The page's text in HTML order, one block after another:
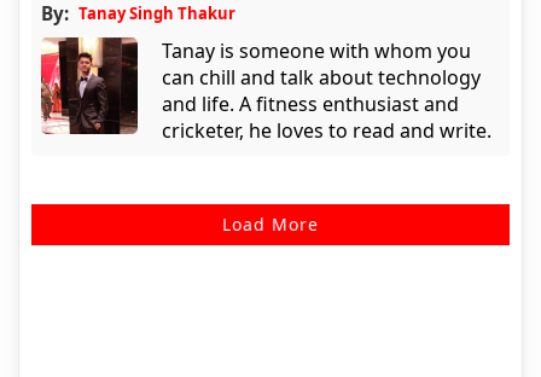
By: Tanay Singh Thakur
Tanay is someone with whom you
can chill and talk about technology
and life. A fitness enthusiast and
cricketer, he loves to read and write.
Load More